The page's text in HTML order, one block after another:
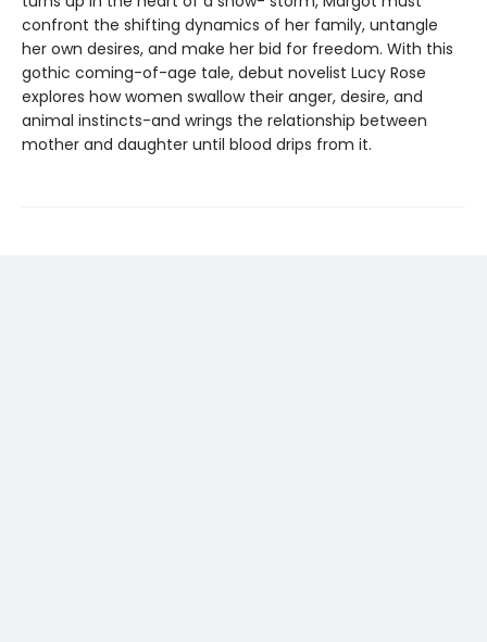
confront the shifting dynamics of her family, untangle
her own desires, and make her bid for freedom. With this
gothic coming-of-age tale, debut novelist Lucy Rose
explores how women swallow their anger, desire, and
animal instincts-and wrings the relationship between
mother and daughter until blood drips from it.